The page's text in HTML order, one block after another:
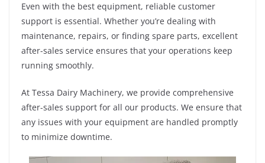
Even with the best equipment, reliable customer
support is essential. Whether you’re dealing with
maintenance, repairs, or finding spare parts, excellent
after-sales service ensures that your operations keep
running smoothly.
At Tessa Dairy Machinery, we provide comprehensive
after-sales support for all our products. We ensure that
any issues with your equipment are handled promptly
to minimize downtime.